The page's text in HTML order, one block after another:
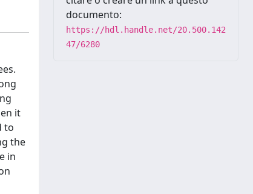
it
to
the
in
documento:
https://hdl.handle.net/20.500.142
47/6280